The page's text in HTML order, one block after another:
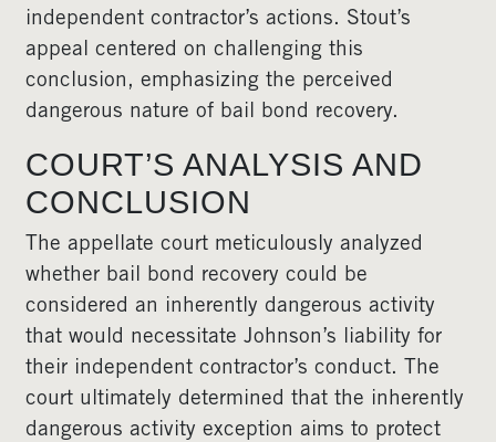
independent contractor’s actions. Stout’s
appeal centered on challenging this
conclusion, emphasizing the perceived
dangerous nature of bail bond recovery.
COURT’S ANALYSIS AND
CONCLUSION
The appellate court meticulously analyzed
whether bail bond recovery could be
considered an inherently dangerous activity
that would necessitate Johnson’s liability for
their independent contractor’s conduct. The
court ultimately determined that the inherently
dangerous activity exception aims to protect